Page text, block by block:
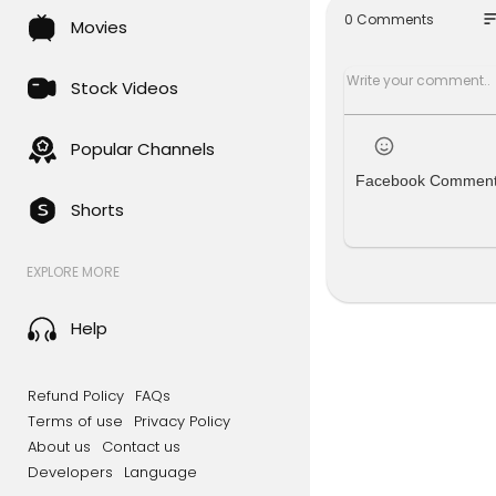
Movies
Stock Videos
Popular Channels
Shorts
EXPLORE MORE
Help
Refund Policy FAQs
Terms of use
Privacy Policy
About us
Contact us
Developers
Language
Like ABC
0 Comments
Facebook